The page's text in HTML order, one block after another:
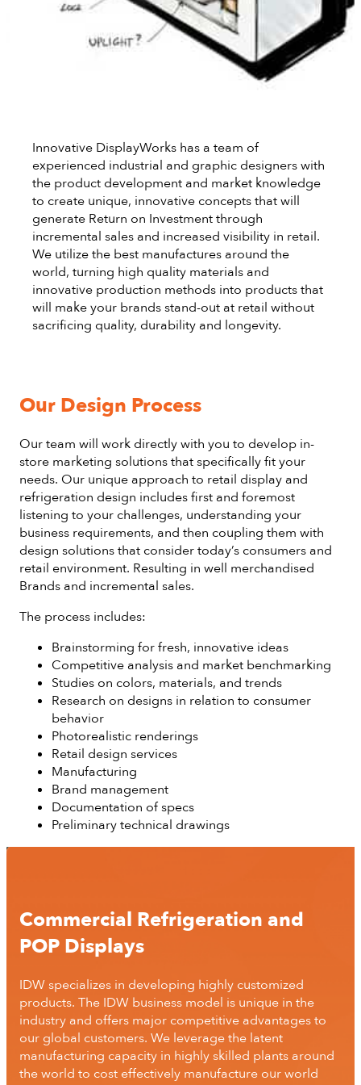
Innovative DisplayWorks has a team of
experienced industrial and graphic designers with
the product development and market knowledge
to create unique, innovative concepts that will
generate Return on Investment through
incremental sales and increased visibility in retail.
We utilize the best manufactures around the
world, turning high quality materials and
innovative production methods into products that
will make your brands stand-out at retail without
sacrificing quality, durability and longevity.
Our Design Process
Our team will work directly with you to develop in-
store marketing solutions that specifically fit your
needs. Our unique approach to retail display and
refrigeration design includes first and foremost
listening to your challenges, understanding your
business requirements, and then coupling them with
design solutions that consider today’s consumers and
retail environment. Resulting in well merchandised
Brands and incremental sales.
The process includes:
Brainstorming for fresh, innovative ideas
Competitive analysis and market benchmarking
Studies on colors, materials, and trends
Research on designs in relation to consumer
behavior
Photorealistic renderings
Retail design services
Manufacturing
Brand management
Documentation of specs
Preliminary technical drawings
Commercial Refrigeration and
POP Displays
IDW specializes in developing highly customized
products. The IDW business model is unique in the
industry and offers major competitive advantages to
our global customers. We leverage the latent
manufacturing capacity in highly skilled plants around
the world to cost effectively manufacture our world